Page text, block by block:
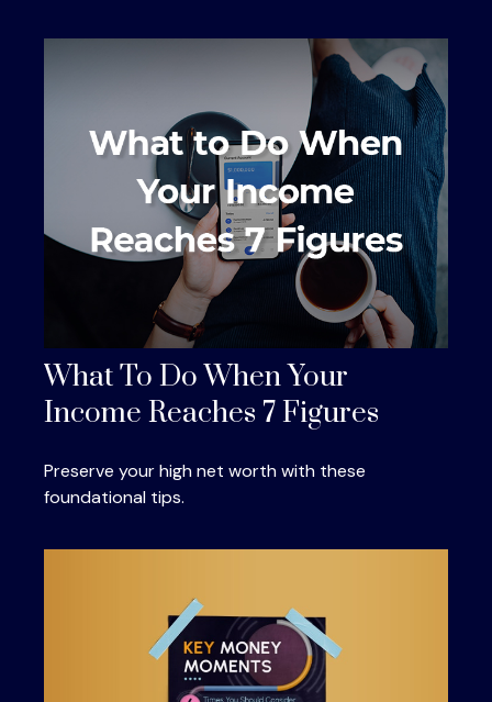
What To Do When Your
Income Reaches 7 Figures
Preserve your high net worth with these
foundational tips.